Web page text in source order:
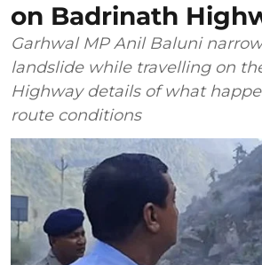
on Badrinath
Garhwal MP Anil Baluni
landslide while travelling on
Highway details of what
route conditions